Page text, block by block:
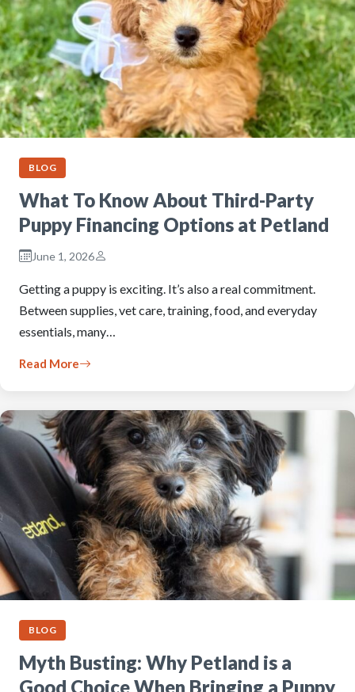
BLOG
What To Know About Third-Party
Puppy Financing Options at Petland
June 1, 2026
Getting a puppy is exciting. It’s also a real commitment.
Between supplies, vet care, training, food, and everyday
essentials, many…
Read More
BLOG
Myth Busting: Why Petland is a
Good Choice When Bringing a Puppy